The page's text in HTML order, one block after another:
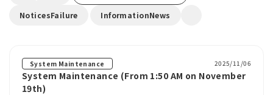
NoticesFailure InformationNews
System Maintenance 2025/11/06
System Maintenance (From 1:50 AM on November
19th)